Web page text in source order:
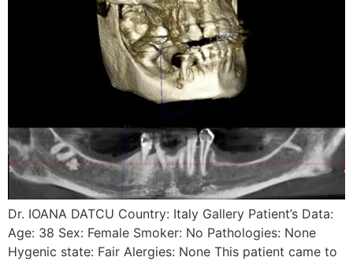
Dr. IOANA DATCU Country: Italy Gallery Patient’s Data:
Age: 38 Sex: Female Smoker: No Pathologies: None
Hygenic state: Fair Alergies: None This patient came to